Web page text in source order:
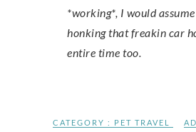
*working*, I would assume
honking that freakin car
entire time too.
CATEGORY : PET TRAVEL